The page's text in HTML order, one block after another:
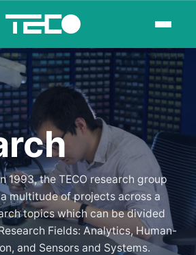
1993, the TECO research group
multitude of projects across a
topics which can be divided
Fields: Analytics, Human-
and Sensors and Systems.